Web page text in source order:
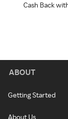
Cash Back
ABOUT
Getting Started
About Us